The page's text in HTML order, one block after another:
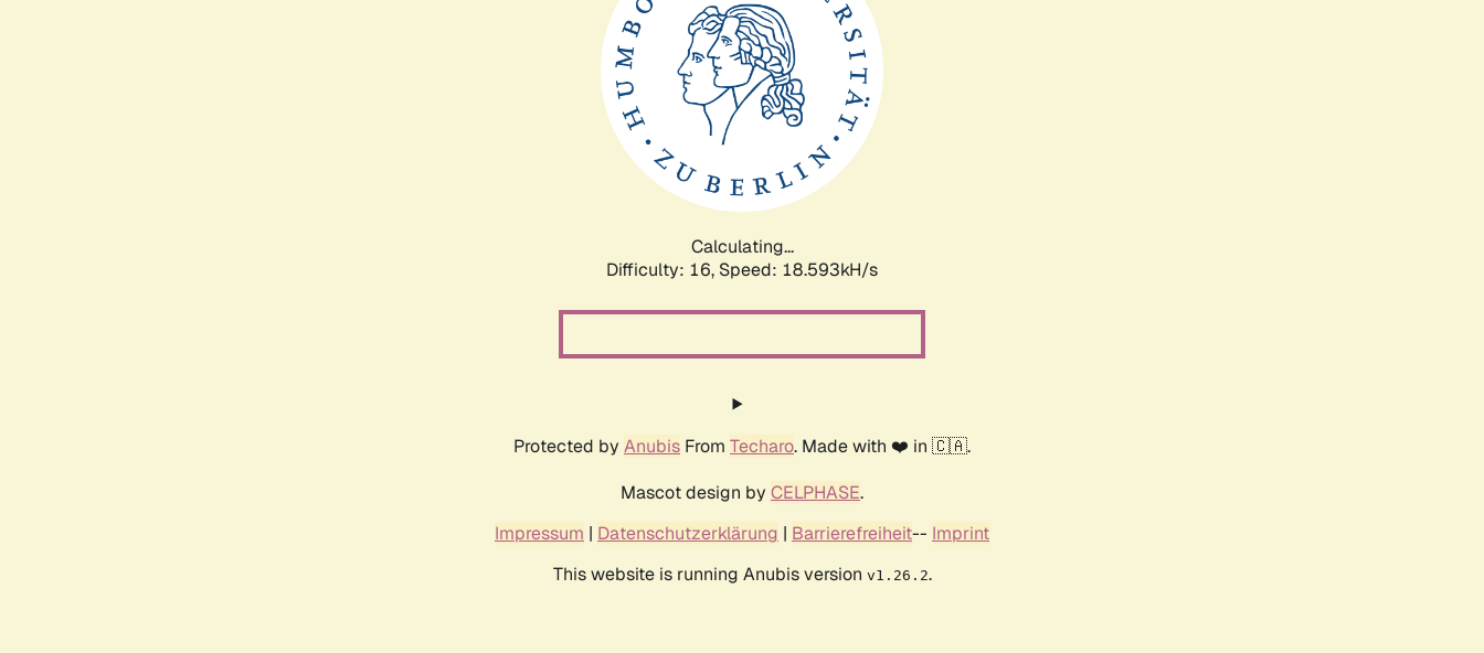
Calculating...
Difficulty: 16, Speed: 18.593kH/s
Protected by Anubis From Techaro. Made with ❤️ in 🇨🇦.
Mascot design by CELPHASE.
Impressum | Datenschutzerklärung | Barrierefreiheit-- Imprint
This website is running Anubis version v1.26.2.